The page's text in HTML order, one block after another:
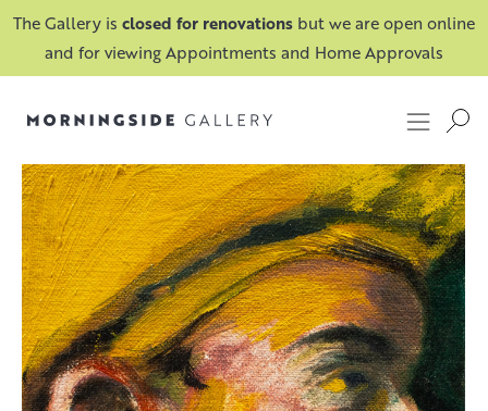
The Gallery is closed for renovations but we are open online
and for viewing Appointments and Home Approvals